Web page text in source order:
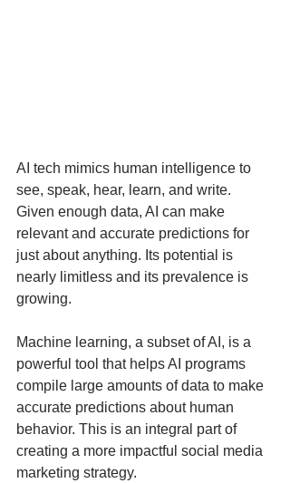
AI tech mimics human intelligence to
see, speak, hear, learn, and write.
Given enough data, AI can make
relevant and accurate predictions for
just about anything. Its potential is
nearly limitless and its prevalence is
growing.
Machine learning, a subset of AI, is a
powerful tool that helps AI programs
compile large amounts of data to make
accurate predictions about human
behavior. This is an integral part of
creating a more impactful social media
marketing strategy.